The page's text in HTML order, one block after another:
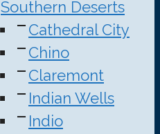
Southern Deserts
Cathedral City
Chino
Claremont
Indian Wells
Indio